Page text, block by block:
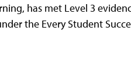
has met Level 3
the Every Student